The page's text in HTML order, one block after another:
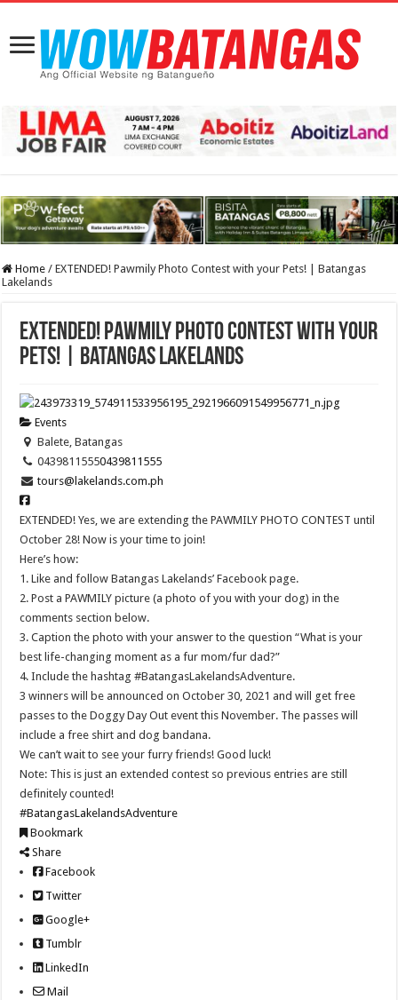
Home / EXTENDED! Pawmily Photo Contest with your Pets! | Batangas
Lakelands
EXTENDED! Pawmily Photo Contest with your
Pets! | Batangas Lakelands
Events
Balete, Batangas
04398115550439811555
tours@lakelands.com.ph
EXTENDED! Yes, we are extending the PAWMILY PHOTO CONTEST until
October 28! Now is your time to join!
Here’s how:
1. Like and follow Batangas Lakelands’ Facebook page.
2. Post a PAWMILY picture (a photo of you with your dog) in the
comments section below.
3. Caption the photo with your answer to the question “What is your
best life-changing moment as a fur mom/fur dad?”
4. Include the hashtag #BatangasLakelandsAdventure.
3 winners will be announced on October 30, 2021 and will get free
passes to the Doggy Day Out event this November. The passes will
include a free shirt and dog bandana.
We can’t wait to see your furry friends! Good luck!
Note: This is just an extended contest so previous entries are still
definitely counted!
#BatangasLakelandsAdventure
Bookmark
Share
Facebook
Twitter
Google+
Tumblr
LinkedIn
Mail